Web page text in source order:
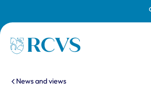
Homepage
You are here:
News and views